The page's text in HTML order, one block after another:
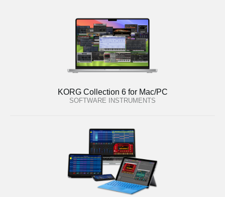
KORG Collection 6 for Mac/PC
SOFTWARE INSTRUMENTS